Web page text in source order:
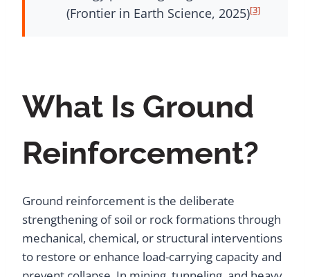
(Frontier in Earth Science, 2025)[3]
What Is Ground
Reinforcement?
Ground reinforcement is the deliberate
strengthening of soil or rock formations through
mechanical, chemical, or structural interventions
to restore or enhance load-carrying capacity and